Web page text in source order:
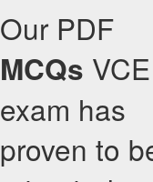
Our PDF
MCQs VCE
exam has
proven to